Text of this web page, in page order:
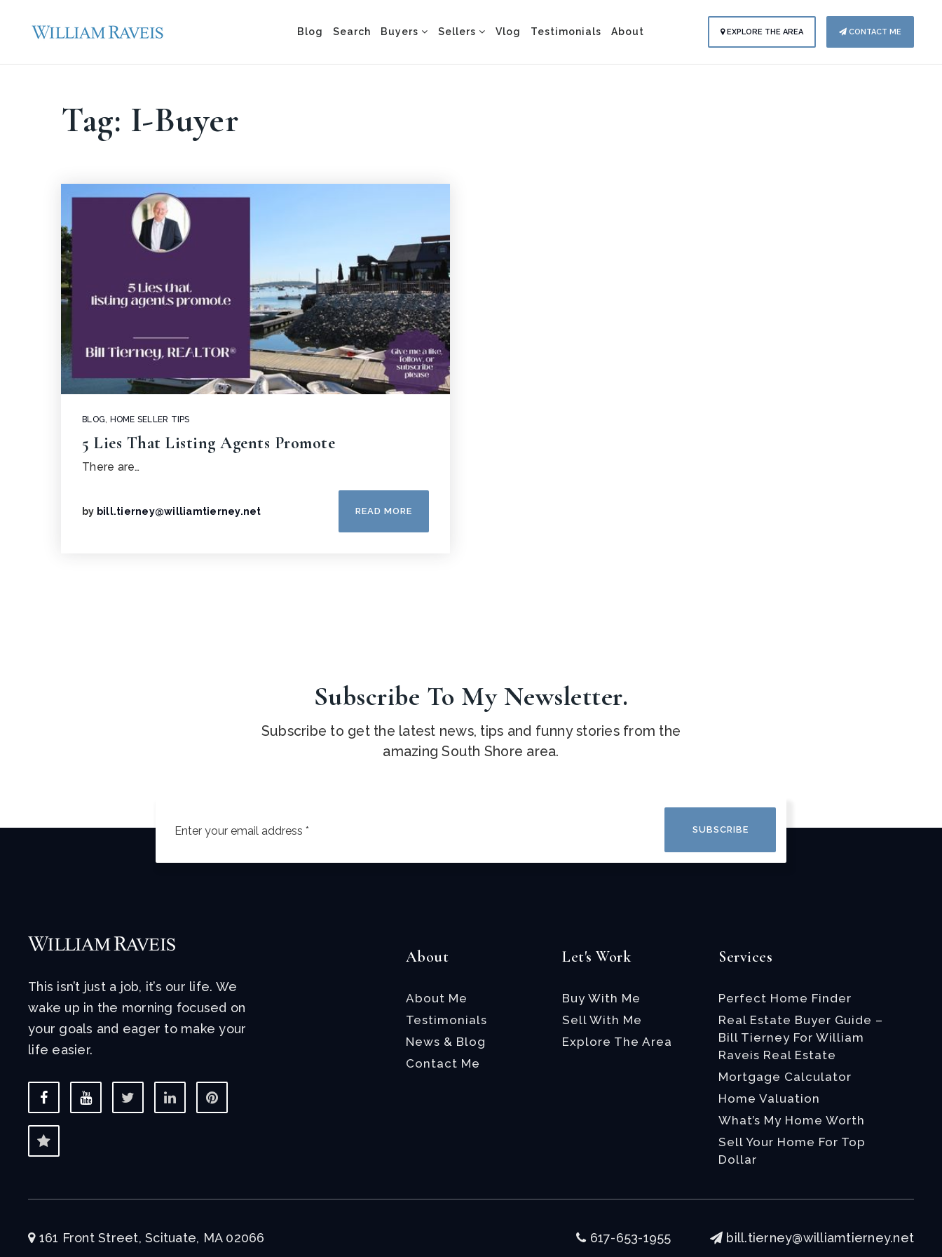
Blog Search Buyers Sellers Vlog Testimonials About EXPLORE THE AREA CONTACT ME
Tag: I-Buyer
BLOG, HOME SELLER TIPS
5 Lies That Listing Agents Promote
There are…
by bill.tierney@williamtierney.net READ MORE
Subscribe To My Newsletter.
Subscribe to get the latest news, tips and funny stories from the
amazing South Shore area.
SUBSCRIBE
This isn’t just a job, it’s our life. We
wake up in the morning focused on
your goals and eager to make your
life easier.
About
About Me
Testimonials
News & Blog
Contact Me
Let's Work
Buy With Me
Sell With Me
Explore The Area
Services
Perfect Home Finder
Real Estate Buyer Guide –
Bill Tierney For William
Raveis Real Estate
Mortgage Calculator
Home Valuation
What’s My Home Worth
Sell Your Home For Top
Dollar
161 Front Street, Scituate, MA 02066 617-653-1955 bill.tierney@williamtierney.net